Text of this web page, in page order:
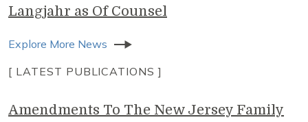
Langjahr as Of Counsel
Explore More News
[ LATEST PUBLICATIONS ]
Amendments To The New Jersey Family